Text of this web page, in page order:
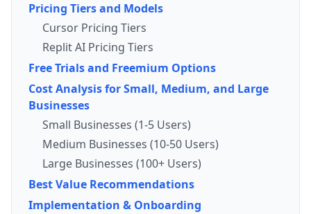
Pricing Tiers and Models
Cursor Pricing Tiers
Replit AI Pricing Tiers
Free Trials and Freemium Options
Cost Analysis for Small, Medium, and Large
Businesses
Small Businesses (1-5 Users)
Medium Businesses (10-50 Users)
Large Businesses (100+ Users)
Best Value Recommendations
Implementation & Onboarding